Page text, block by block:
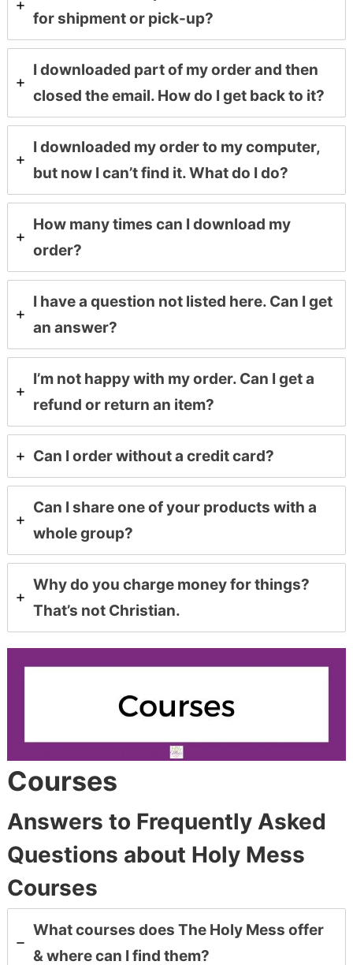
for shipment or pick-up?
I downloaded part of my order and then
closed the email. How do I get back to it?
I downloaded my order to my computer,
but now I can’t find it. What do I do?
How many times can I download my
order?
I have a question not listed here. Can I get
an answer?
I’m not happy with my order. Can I get a
refund or return an item?
Can I order without a credit card?
Can I share one of your products with a
whole group?
Why do you charge money for things?
That’s not Christian.
Courses
Answers to Frequently Asked
Questions about Holy Mess
Courses
What courses does The Holy Mess offer
& where can I find them?